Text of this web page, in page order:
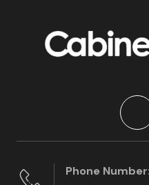
Phone Number: